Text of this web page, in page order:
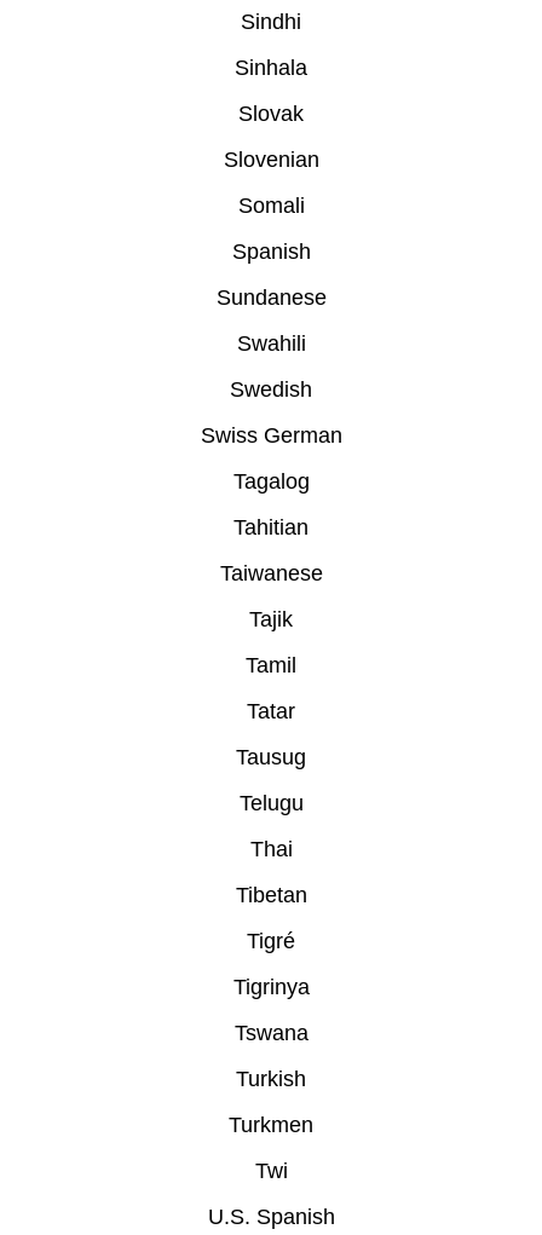
Sindhi
Sinhala
Slovak
Slovenian
Somali
Spanish
Sundanese
Swahili
Swedish
Swiss German
Tagalog
Tahitian
Taiwanese
Tajik
Tamil
Tatar
Tausug
Telugu
Thai
Tibetan
Tigré
Tigrinya
Tswana
Turkish
Turkmen
Twi
U.S. Spanish